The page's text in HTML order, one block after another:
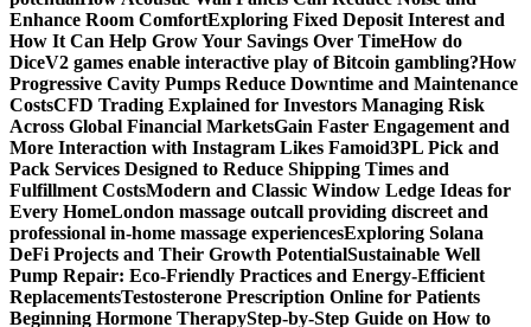
Enhance Room ComfortExploring Fixed Deposit Interest and
How It Can Help Grow Your Savings Over TimeHow do
DiceV2 games enable interactive play of Bitcoin gambling?How
Progressive Cavity Pumps Reduce Downtime and Maintenance
CostsCFD Trading Explained for Investors Managing Risk
Across Global Financial MarketsGain Faster Engagement and
More Interaction with Instagram Likes Famoid3PL Pick and
Pack Services Designed to Reduce Shipping Times and
Fulfillment CostsModern and Classic Window Ledge Ideas for
Every HomeLondon massage outcall providing discreet and
professional in-home massage experiencesExploring Solana
DeFi Projects and Their Growth PotentialSustainable Well
Pump Repair: Eco-Friendly Practices and Energy-Efficient
ReplacementsTestosterone Prescription Online for Patients
Beginning Hormone TherapyStep-by-Step Guide on How to